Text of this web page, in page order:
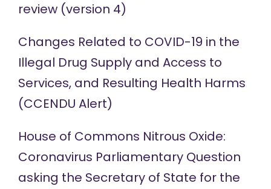
review (version 4)
Changes Related to COVID-19 in the
Illegal Drug Supply and Access to
Services, and Resulting Health Harms
(CCENDU Alert)
House of Commons Nitrous Oxide:
Coronavirus Parliamentary Question
asking the Secretary of State for the